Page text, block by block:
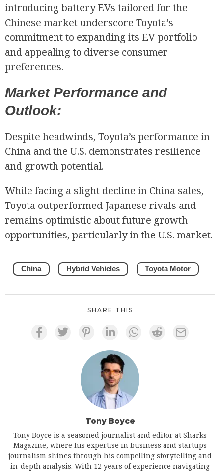
introducing battery EVs tailored for the
Chinese market underscore Toyota’s
commitment to expanding its EV portfolio
and appealing to diverse consumer
preferences.
Market Performance and
Outlook:
Despite headwinds, Toyota’s performance in
China and the U.S. demonstrates resilience
and growth potential.
While facing a slight decline in China sales,
Toyota outperformed Japanese rivals and
remains optimistic about future growth
opportunities, particularly in the U.S. market.
China Hybrid Vehicles Toyota Motor
SHARE THIS
Tony Boyce
Tony Boyce is a seasoned journalist and editor at Sharks
Magazine, where his expertise in business and startups
journalism shines through his compelling storytelling and
in-depth analysis. With 12 years of experience navigating